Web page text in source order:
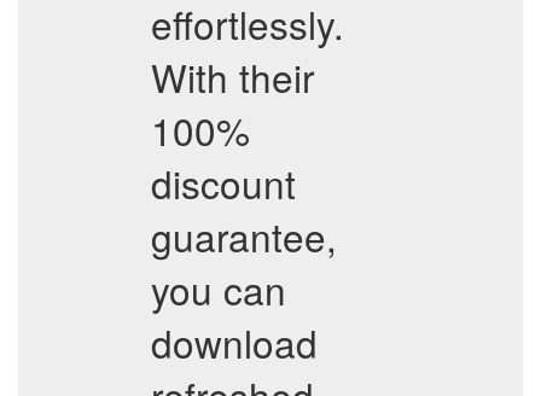
effortlessly.
With their
100%
discount
guarantee,
you can
download